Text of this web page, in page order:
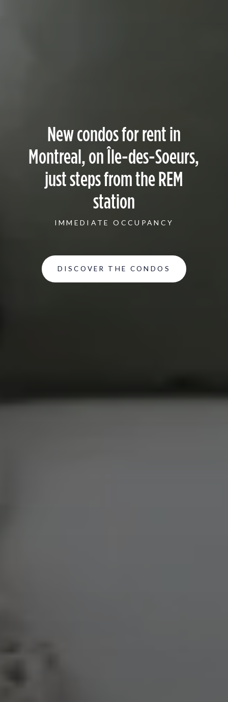
New condos for rent in
Montreal, on Île-des-Soeurs,
just steps from the REM
station
IMMEDIATE OCCUPANCY
DISCOVER THE CONDOS